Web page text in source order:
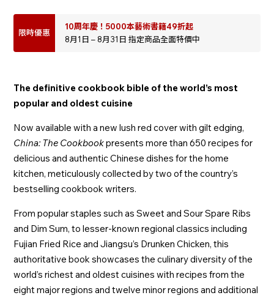
限時優惠
10周年慶！5000本藝術書籍49折起
8月1日 – 8月31日 指定商品全面特價中
The definitive cookbook bible of the world’s most
popular and oldest cuisine
Now available with a new lush red cover with gilt edging,
China: The Cookbookpresents more than 650 recipes for
delicious and authentic Chinese dishes for the home
kitchen, meticulously collected by two of the country’s
bestselling cookbook writers.
From popular staples such as Sweet and Sour Spare Ribs
and Dim Sum, to lesser-known regional classics including
Fujian Fried Rice and Jiangsu’s Drunken Chicken, this
authoritative book showcases the culinary diversity of the
world’s richest and oldest cuisines with recipes from the
eight major regions and twelve minor regions and additional